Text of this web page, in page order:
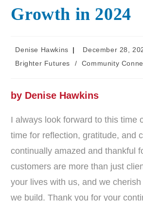
Growth in 2024
Denise Hawkins
December 28,
Brighter Futures
/ Community
by Denise Hawkins
I always look forward to this time
time for reflection, gratitude, and
continually amazed and thankful
customers are more than just
your lives with us, and we
we build. Thank you for your